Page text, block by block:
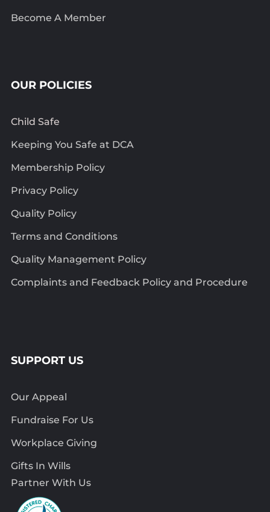
Become A Member
OUR POLICIES
Child Safe
Keeping You Safe at DCA
Membership Policy
Privacy Policy
Quality Policy
Terms and Conditions
Quality Management Policy
Complaints and Feedback Policy and Procedure
SUPPORT US
Our Appeal
Fundraise For Us
Workplace Giving
Gifts In Wills
Partner With Us